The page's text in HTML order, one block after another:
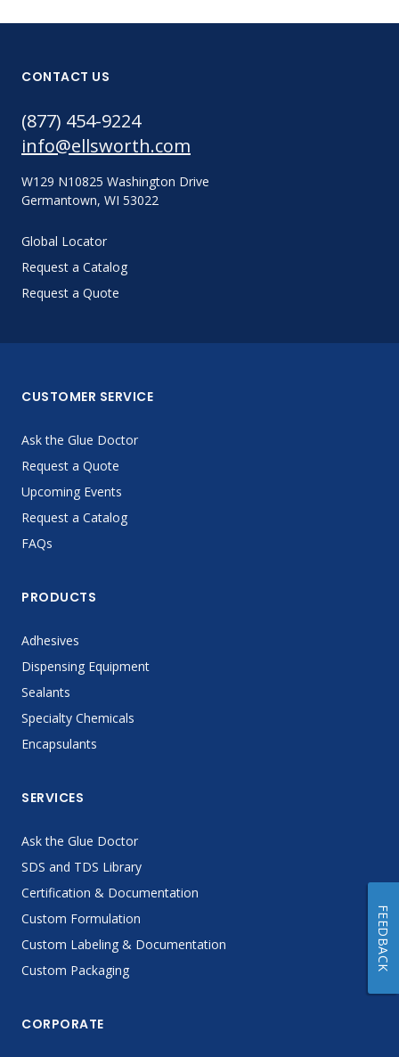
CONTACT US
(877) 454-9224
info@ellsworth.com
W129 N10825 Washington Drive
Germantown, WI 53022
Global Locator
Request a Catalog
Request a Quote
CUSTOMER SERVICE
Ask the Glue Doctor
Request a Quote
Upcoming Events
Request a Catalog
FAQs
PRODUCTS
Adhesives
Dispensing Equipment
Sealants
Specialty Chemicals
Encapsulants
SERVICES
Ask the Glue Doctor
SDS and TDS Library
Certification & Documentation
Custom Formulation
Custom Labeling & Documentation
Custom Packaging
CORPORATE
FEEDBACK